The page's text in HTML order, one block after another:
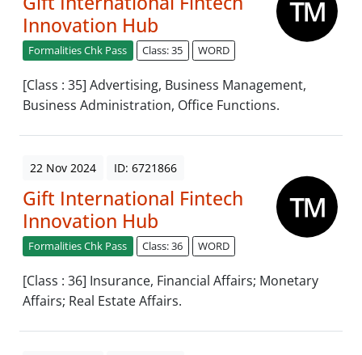
Innovation Hub
Formalities Chk Pass Class: 35 WORD
[Class : 35] Advertising, Business Management,
Business Administration, Office Functions.
22 Nov 2024 ID: 6721866
Gift International Fintech
Innovation Hub
Formalities Chk Pass Class: 36 WORD
[Class : 36] Insurance, Financial Affairs; Monetary
Affairs; Real Estate Affairs.